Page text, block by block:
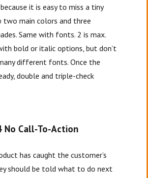
it is easy to miss a tiny
two main colors and three
Same with fonts. 2 is max.
bold or italic options, but don’t
different fonts. Once the
double and triple-check
No Call-To-Action
has caught the customer’s
should be told what to do next